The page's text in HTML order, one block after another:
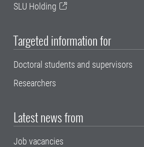
SLU Holding
Targeted information for
Doctoral students and supervisors
Researchers
Latest news from
Job vacancies